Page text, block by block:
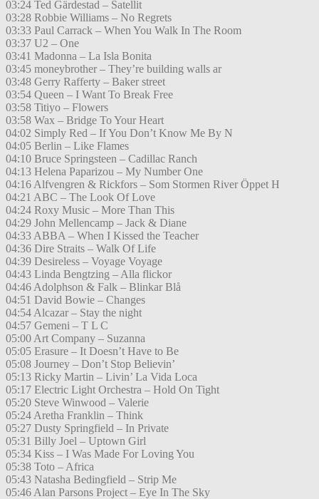
03:24 Ted Gärdestad – Satellit
03:28 Robbie Williams – No Regrets
03:33 Paul Carrack – When You Walk In The Room
03:37 U2 – One
03:41 Madonna – La Isla Bonita
03:45 moneybrother – They’re building walls ar
03:48 Gerry Rafferty – Baker street
03:54 Queen – I Want To Break Free
03:58 Titiyo – Flowers
03:58 Wax – Bridge To Your Heart
04:02 Simply Red – If You Don’t Know Me By N
04:05 Berlin – Like Flames
04:10 Bruce Springsteen – Cadillac Ranch
04:13 Helena Paparizou – My Number One
04:16 Alfvengren & Rickfors – Som Stormen River Öppet H
04:21 ABC – The Look Of Love
04:24 Roxy Music – More Than This
04:29 John Mellencamp – Jack & Diane
04:33 ABBA – When I Kissed the Teacher
04:36 Dire Straits – Walk Of Life
04:39 Desireless – Voyage Voyage
04:43 Linda Bengtzing – Alla flickor
04:46 Adolphson & Falk – Blinkar Blå
04:51 David Bowie – Changes
04:54 Alcazar – Stay the night
04:57 Gemeni – T L C
05:00 Art Company – Suzanna
05:05 Erasure – It Doesn’t Have to Be
05:08 Journey – Don’t Stop Believin’
05:13 Ricky Martin – Livin’ La Vida Loca
05:17 Electric Light Orchestra – Hold On Tight
05:20 Steve Winwood – Valerie
05:24 Aretha Franklin – Think
05:27 Dusty Springfield – In Private
05:31 Billy Joel – Uptown Girl
05:34 Kiss – I Was Made For Loving You
05:38 Toto – Africa
05:43 Natasha Bedingfield – Strip Me
05:46 Alan Parsons Project – Eye In The Sky